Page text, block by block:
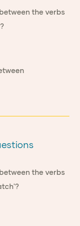
the verbs
the verbs